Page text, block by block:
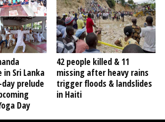
Sri Lanka
prelude
Day
42 people killed & 11
missing after heavy rains
trigger floods & landslides
in Haiti